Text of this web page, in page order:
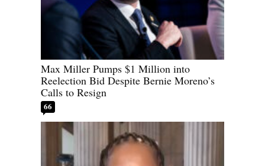
Max Miller Pumps $1 Million into
Reelection Bid Despite Bernie Moreno’s
Calls to Resign
66